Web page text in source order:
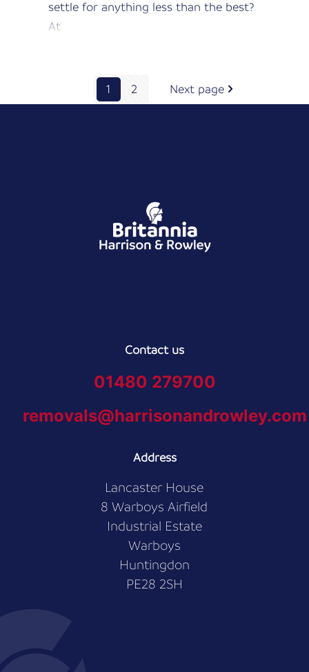
settle for anything less than the best?
At
1 2 Next page
Contact us
01480 279700
removals@harrisonandrowley.com
Address
Lancaster House
8 Warboys Airfield
Industrial Estate
Warboys
Huntingdon
PE28 2SH